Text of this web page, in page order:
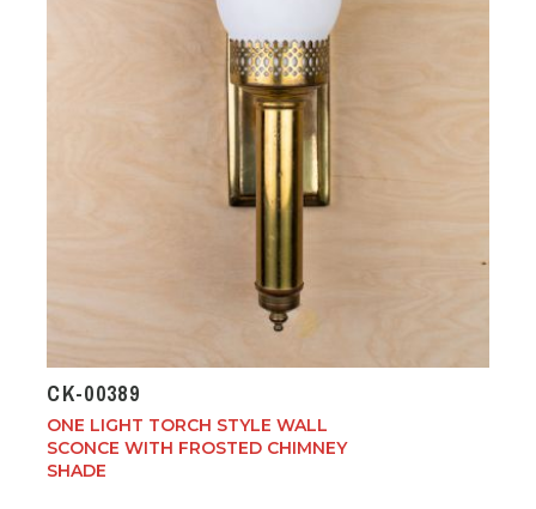
CK-00389
ONE LIGHT TORCH STYLE WALL
SCONCE WITH FROSTED CHIMNEY
SHADE